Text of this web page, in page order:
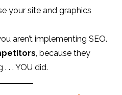
your site and graphics
aren’t implementing SEO.
, because they
. . YOU did.